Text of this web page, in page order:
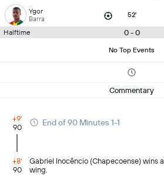
Ygor
Barra 52'
Halftime 0 - 0
No Top Events
Commentary
+9'
90
End of 90 Minutes 1-1
+8'
90
Gabriel Inocêncio (Chapecoense) wins
wing.